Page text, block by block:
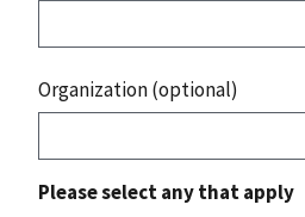
Organization (optional)
Please select any that apply